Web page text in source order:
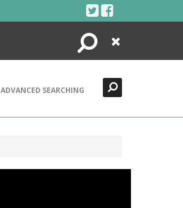
Search
Close
ADVANCED SEARCHING